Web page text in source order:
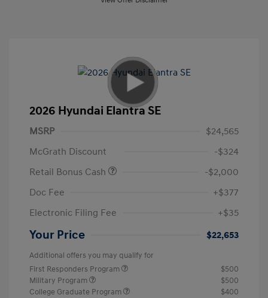
2026 Hyundai Elantra SE
MSRP
$24,565
McGrath Discount
-$324
Retail Bonus Cash
-$2,000
Doc Fee
+$377
Electronic Filing Fee
+$35
Your Price $22,653
Additional offers you may qualify for
First Responders Program
$500
Military Program
$500
College Graduate Program
$400